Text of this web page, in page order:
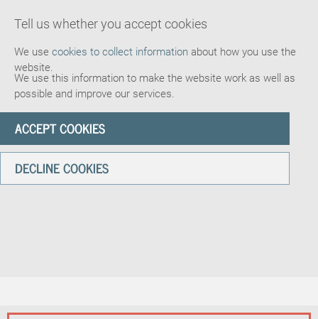
Tell us whether you accept cookies
We use cookies to collect information about how you use the
website.
We use this information to make the website work as well as
possible and improve our services.
ACCEPT COOKIES
DECLINE COOKIES